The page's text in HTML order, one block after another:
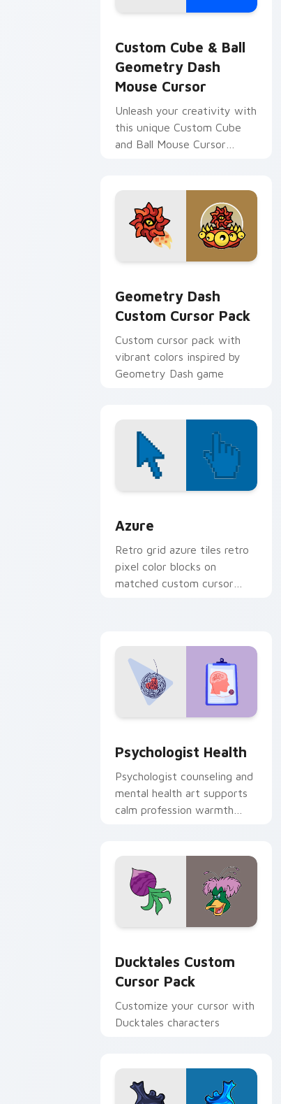
Custom Cube & Ball
Geometry Dash
Mouse Cursor
Unleash your creativity with
this unique Custom Cube
and Ball Mouse Cursor
Geometry Dash
Custom Cursor Pack
Custom cursor pack with
vibrant colors inspired by
Geometry Dash game
Azure
Retro grid azure tiles retro
pixel color blocks on
matched custom cursor
Psychologist Health
Psychologist counseling and
mental health art supports
calm profession warmth
Ducktales Custom
Cursor Pack
Customize your cursor with
Ducktales characters